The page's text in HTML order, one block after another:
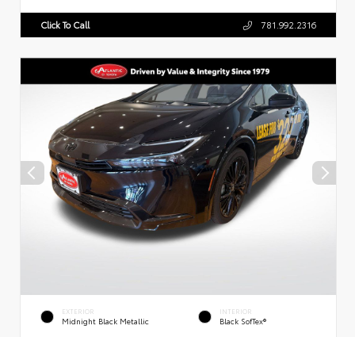
Click To Call 781.992.2316
EXTERIOR
Midnight Black Metallic
INTERIOR
Black SofTex®